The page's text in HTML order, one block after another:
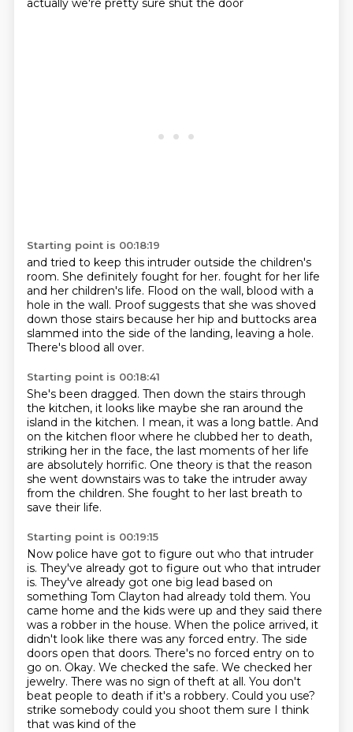
actually we're pretty sure shut the door
Starting point is 00:18:19
and tried to keep this intruder outside the children's
room. She definitely fought for her. fought for her life
and her children's life. Flood on the wall, blood with a
hole in the wall. Proof suggests that she was shoved
down those stairs because her hip and buttocks area
slammed into the side of the landing, leaving a hole.
There's blood all over.
Starting point is 00:18:41
She's been dragged. Then down the stairs through
the kitchen, it looks like maybe she ran around the
island in the kitchen. I mean, it was a long battle. And
on the kitchen floor where he clubbed her to death,
striking her in the face, the last moments of her life
are absolutely horrific. One theory is that the reason
she went downstairs was to take the intruder away
from the children. She fought to her last breath to
save their life.
Starting point is 00:19:15
Now police have got to figure out who that intruder
is. They've already got to figure out who that intruder
is. They've already got one big lead based on
something Tom Clayton had already told them. You
came home and the kids were up and they said there
was a robber in the house. When the police arrived, it
didn't look like there was any forced entry. The side
doors open that doors. There's no forced entry on to
go on. Okay. We checked the safe. We checked her
jewelry. There was no sign of theft at all. You don't
beat people to death if it's a robbery. Could you use?
strike somebody could you shoot them sure I think
that was kind of the